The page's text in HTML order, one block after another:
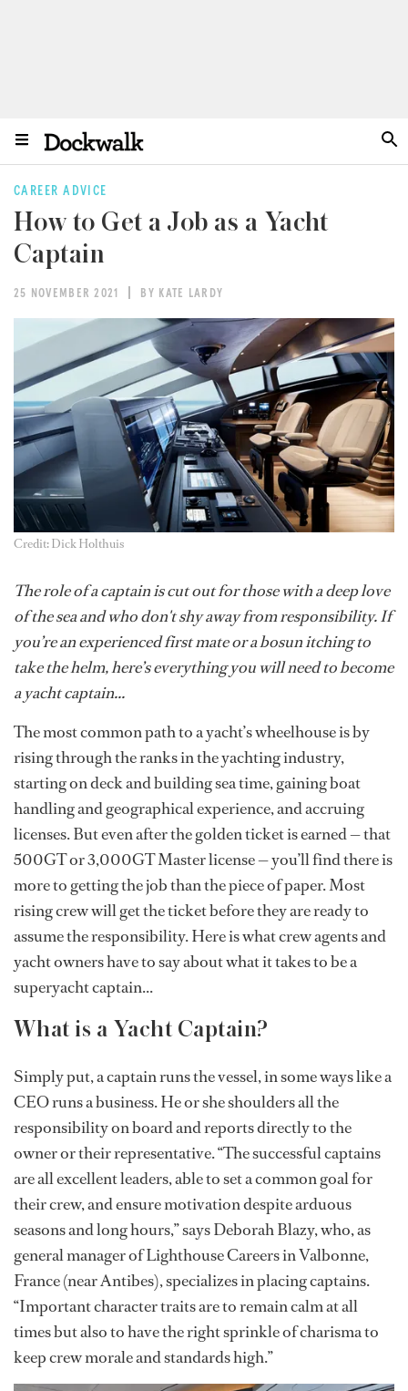
CAREER ADVICE
How to Get a Job as a Yacht
Captain
25 NOVEMBER 2021 BY KATE LARDY
Credit: Dick Holthuis
The role of a captain is cut out for those with a deep love
of the sea and who don't shy away from responsibility. If
you’re an experienced first mate or a bosun itching to
take the helm, here’s everything you will need to become
a yacht captain...
The most common path to a yacht’s wheelhouse is by
rising through the ranks in the yachting industry,
starting on deck and building sea time, gaining boat
handling and geographical experience, and accruing
licenses. But even after the golden ticket is earned — that
500GT or 3,000GT Master license — you’ll find there is
more to getting the job than the piece of paper. Most
rising crew will get the ticket before they are ready to
assume the responsibility. Here is what crew agents and
yacht owners have to say about what it takes to be a
superyacht captain...
What is a Yacht Captain?
Simply put, a captain runs the vessel, in some ways like a
CEO runs a business. He or she shoulders all the
responsibility on board and reports directly to the
owner or their representative. “The successful captains
are all excellent leaders, able to set a common goal for
their crew, and ensure motivation despite arduous
seasons and long hours,” says Deborah Blazy, who, as
general manager of Lighthouse Careers in Valbonne,
France (near Antibes), specializes in placing captains.
“Important character traits are to remain calm at all
times but also to have the right sprinkle of charisma to
keep crew morale and standards high.”